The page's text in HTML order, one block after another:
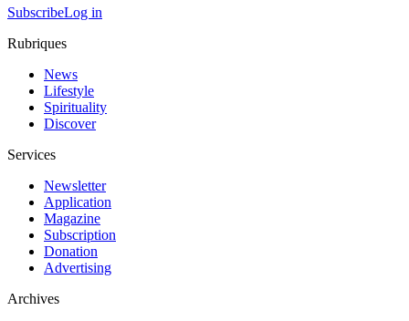
SubscribeLog in
Rubriques
News
Lifestyle
Spirituality
Discover
Services
Newsletter
Application
Magazine
Subscription
Donation
Advertising
Archives